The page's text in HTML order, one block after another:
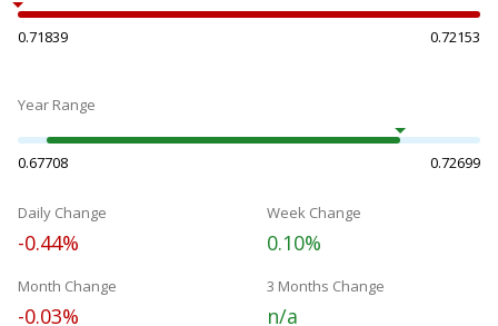
0.71839 0.72153
Year Range
0.67708 0.72699
Daily Change
-0.44%
Week Change
0.10%
Month Change
-0.03%
3 Months Change
n/a